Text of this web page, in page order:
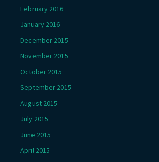
February 2016
January 2016
December 2015
November 2015
October 2015
September 2015
August 2015
July 2015
June 2015
April 2015